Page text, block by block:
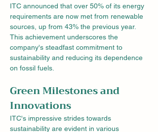
ITC announced that over 50% of its energy
requirements are now met from renewable
sources, up from 43% the previous year.
This achievement underscores the
company's steadfast commitment to
sustainability and reducing its dependence
on fossil fuels.
Green Milestones and
Innovations
ITC's impressive strides towards
sustainability are evident in various